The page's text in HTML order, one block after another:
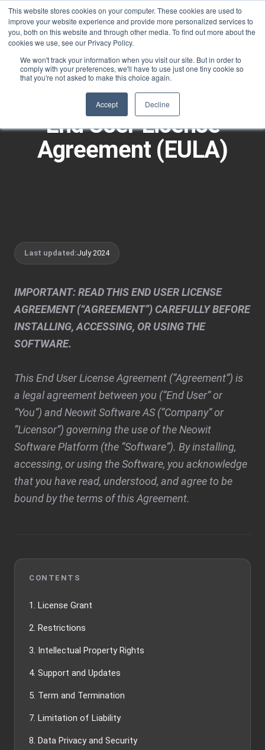
This website stores cookies on your computer. These cookies are used to
improve your website experience and provide more personalized services to
you, both on this website and through other media. To find out more about the
cookies we use, see our Privacy Policy.
We won't track your information when you visit our site. But in order to
comply with your preferences, we'll have to use just one tiny cookie so
that you're not asked to make this choice again.
Accept Decline
LEGAL
End User License
Agreement (EULA)
Last updated:July 2024
IMPORTANT: READ THIS END USER LICENSE
AGREEMENT (“AGREEMENT”) CAREFULLY BEFORE
INSTALLING, ACCESSING, OR USING THE
SOFTWARE.
This End User License Agreement (“Agreement”) is
a legal agreement between you (“End User” or
“You”) and Neowit Software AS (“Company” or
“Licensor”) governing the use of the Neowit
Software Platform (the “Software”). By installing,
accessing, or using the Software, you acknowledge
that you have read, understood, and agree to be
bound by the terms of this Agreement.
CONTENTS
1. License Grant
2. Restrictions
3. Intellectual Property Rights
4. Support and Updates
5. Term and Termination
7. Limitation of Liability
8. Data Privacy and Security